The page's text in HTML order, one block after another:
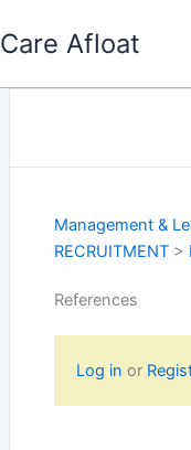
to
Care Afloat
Management &
RECRUITMENT>
References
Log in or